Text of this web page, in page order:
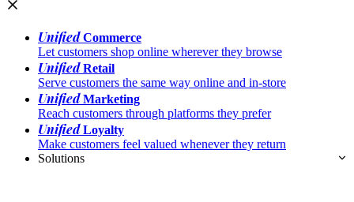
UnifiedCommerce
Let customers shop online wherever they browse
UnifiedRetail
Serve customers the same way online and in-store
UnifiedMarketing
Reach customers through platforms they prefer
UnifiedLoyalty
Make customers feel valued whenever they return
Solutions